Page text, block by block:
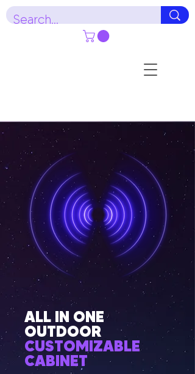
ALL IN ONE
OUTDOOR
CUSTOMIZABLE
CABINET